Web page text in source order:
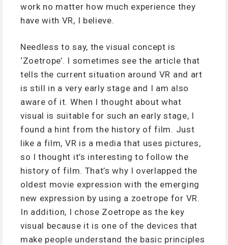
work no matter how much experience they
have with VR, I believe.
Needless to say, the visual concept is
‘Zoetrope’. I sometimes see the article that
tells the current situation around VR and art
is still in a very early stage and I am also
aware of it. When I thought about what
visual is suitable for such an early stage, I
found a hint from the history of film. Just
like a film, VR is a media that uses pictures,
so I thought it’s interesting to follow the
history of film. That’s why I overlapped the
oldest movie expression with the emerging
new expression by using a zoetrope for VR.
In addition, I chose Zoetrope as the key
visual because it is one of the devices that
make people understand the basic principles